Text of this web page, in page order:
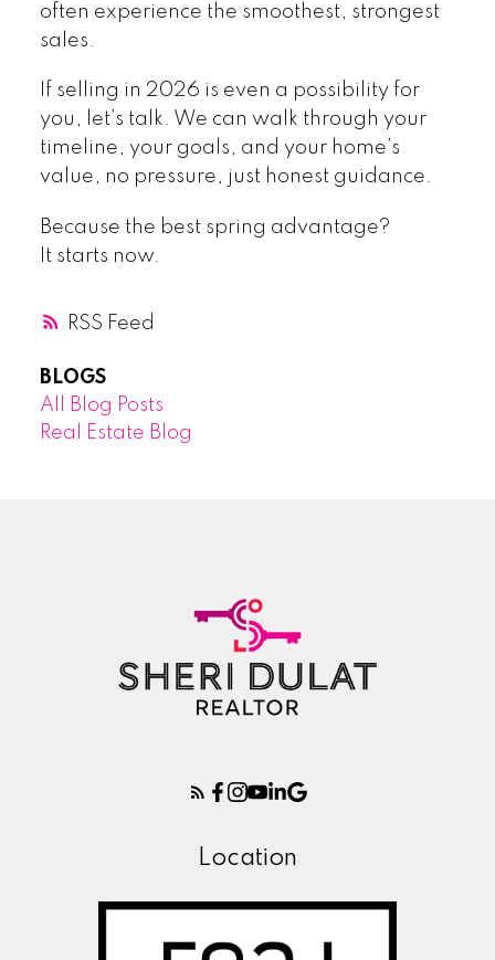
RSS
often experience the smoothest, strongest
sales.
If selling in 2026 is even a possibility for
you, let’s talk. We can walk through your
timeline, your goals, and your home’s
value, no pressure, just honest guidance.
Because the best spring advantage?
It starts now.
BLOGS
All Blog Posts
Real Estate Blog
Location